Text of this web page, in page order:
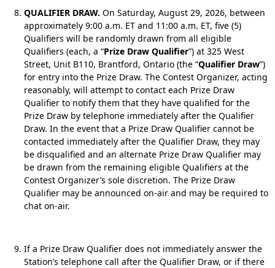
QUALIFIER DRAW. On Saturday, August 29, 2026, between
approximately 9:00 a.m. ET and 11:00 a.m. ET, five (5)
Qualifiers will be randomly drawn from all eligible
Qualifiers (each, a “Prize Draw Qualifier”) at 325 West
Street, Unit B110, Brantford, Ontario (the “Qualifier Draw”)
for entry into the Prize Draw. The Contest Organizer, acting
reasonably, will attempt to contact each Prize Draw
Qualifier to notify them that they have qualified for the
Prize Draw by telephone immediately after the Qualifier
Draw. In the event that a Prize Draw Qualifier cannot be
contacted immediately after the Qualifier Draw, they may
be disqualified and an alternate Prize Draw Qualifier may
be drawn from the remaining eligible Qualifiers at the
Contest Organizer’s sole discretion. The Prize Draw
Qualifier may be announced on-air and may be required to
chat on-air.
If a Prize Draw Qualifier does not immediately answer the
Station’s telephone call after the Qualifier Draw, or if there